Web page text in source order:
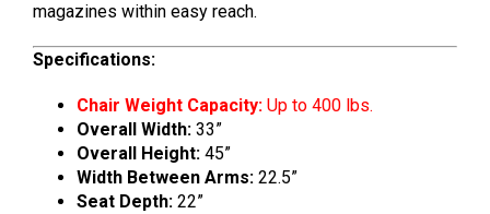
magazines within easy reach.
Specifications:
Chair Weight Capacity: Up to 400 lbs.
Overall Width: 33”
Overall Height: 45”
Width Between Arms: 22.5”
Seat Depth: 22”